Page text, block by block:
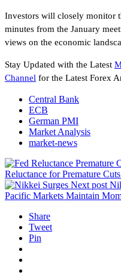
Investors will closely monitor
minutes from the January
views on the economic
Stay Updated with the Latest
Channel for the Latest Forex
Central Bank
ECB
German PMI
Market Analysis
market-news
Reluctance for Premature
Next post
Pacific Markets Maintain
Share
Tweet
Pin